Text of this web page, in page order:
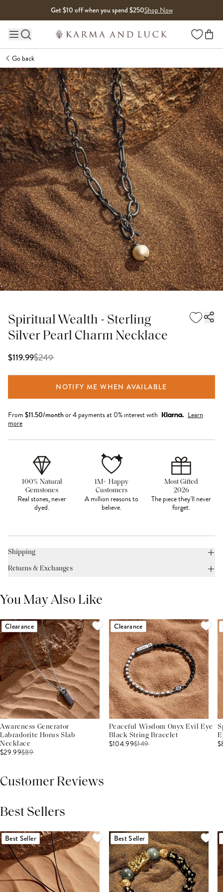
Get $10 off when you spend $250Shop Now
Main site navigation Wishlist
Go back
Spiritual Wealth - Sterling
Silver Pearl Charm Necklace
$119.99$249
NOTIFY ME WHEN AVAILABLE
From $11.50/monthor 4 payments at 0% interest with
Learn
more
100% Natural
Gemstones
Real stones, never
dyed.
1M+ Happy
Customers
A million reasons to
believe.
Most Gifted
2026
The piece they'll never
forget.
Shipping
Returns & Exchanges
You May Also Like
Clearance
Awareness Generator
Labradorite Horus Slab
Necklace
$29.99$89
Clearance
Peaceful Wisdom Onyx Evil Eye
Black String Bracelet
$104.99$149
Customer Reviews
Best Sellers
Best Seller Best Seller